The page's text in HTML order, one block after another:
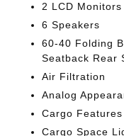
2 LCD
6 Speakers
60-40 Folding
Seatback Rear
Air Filtration
Analog
Cargo
Cargo Space